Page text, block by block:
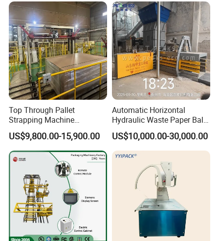
Top Through Pallet
Strapping Machine
Automatic Packaging
Machine Corner
Protector/Wood/Bottle/Can
Manufacturing
US$9,800.00-15,900.00
Automatic Horizontal
Hydraulic Waste Paper Baler
Plastic Bottle Baling
Machine Waste Cardboard
Presser Palm Fiber
Compacting Machine with
Prime Quality
US$10,000.00-30,000.00